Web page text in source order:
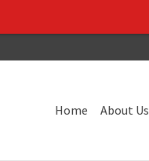
Home About Us